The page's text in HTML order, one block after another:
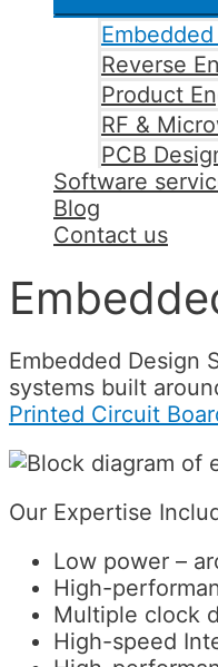
Reverse
Product
RF &
PCB
Software
Blog
Contact us
Embedded Design
systems built
Printed Circuit
Our Expertise
Low power –
High-
Multiple clock
High-speed